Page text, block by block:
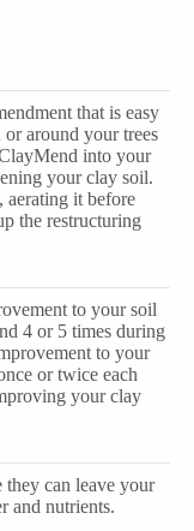
that is easy
around your trees
into your
your clay soil.
it before
the restructuring
to your soil
4 or 5 times during
to your
or twice each
your clay
they can leave your
and nutrients.